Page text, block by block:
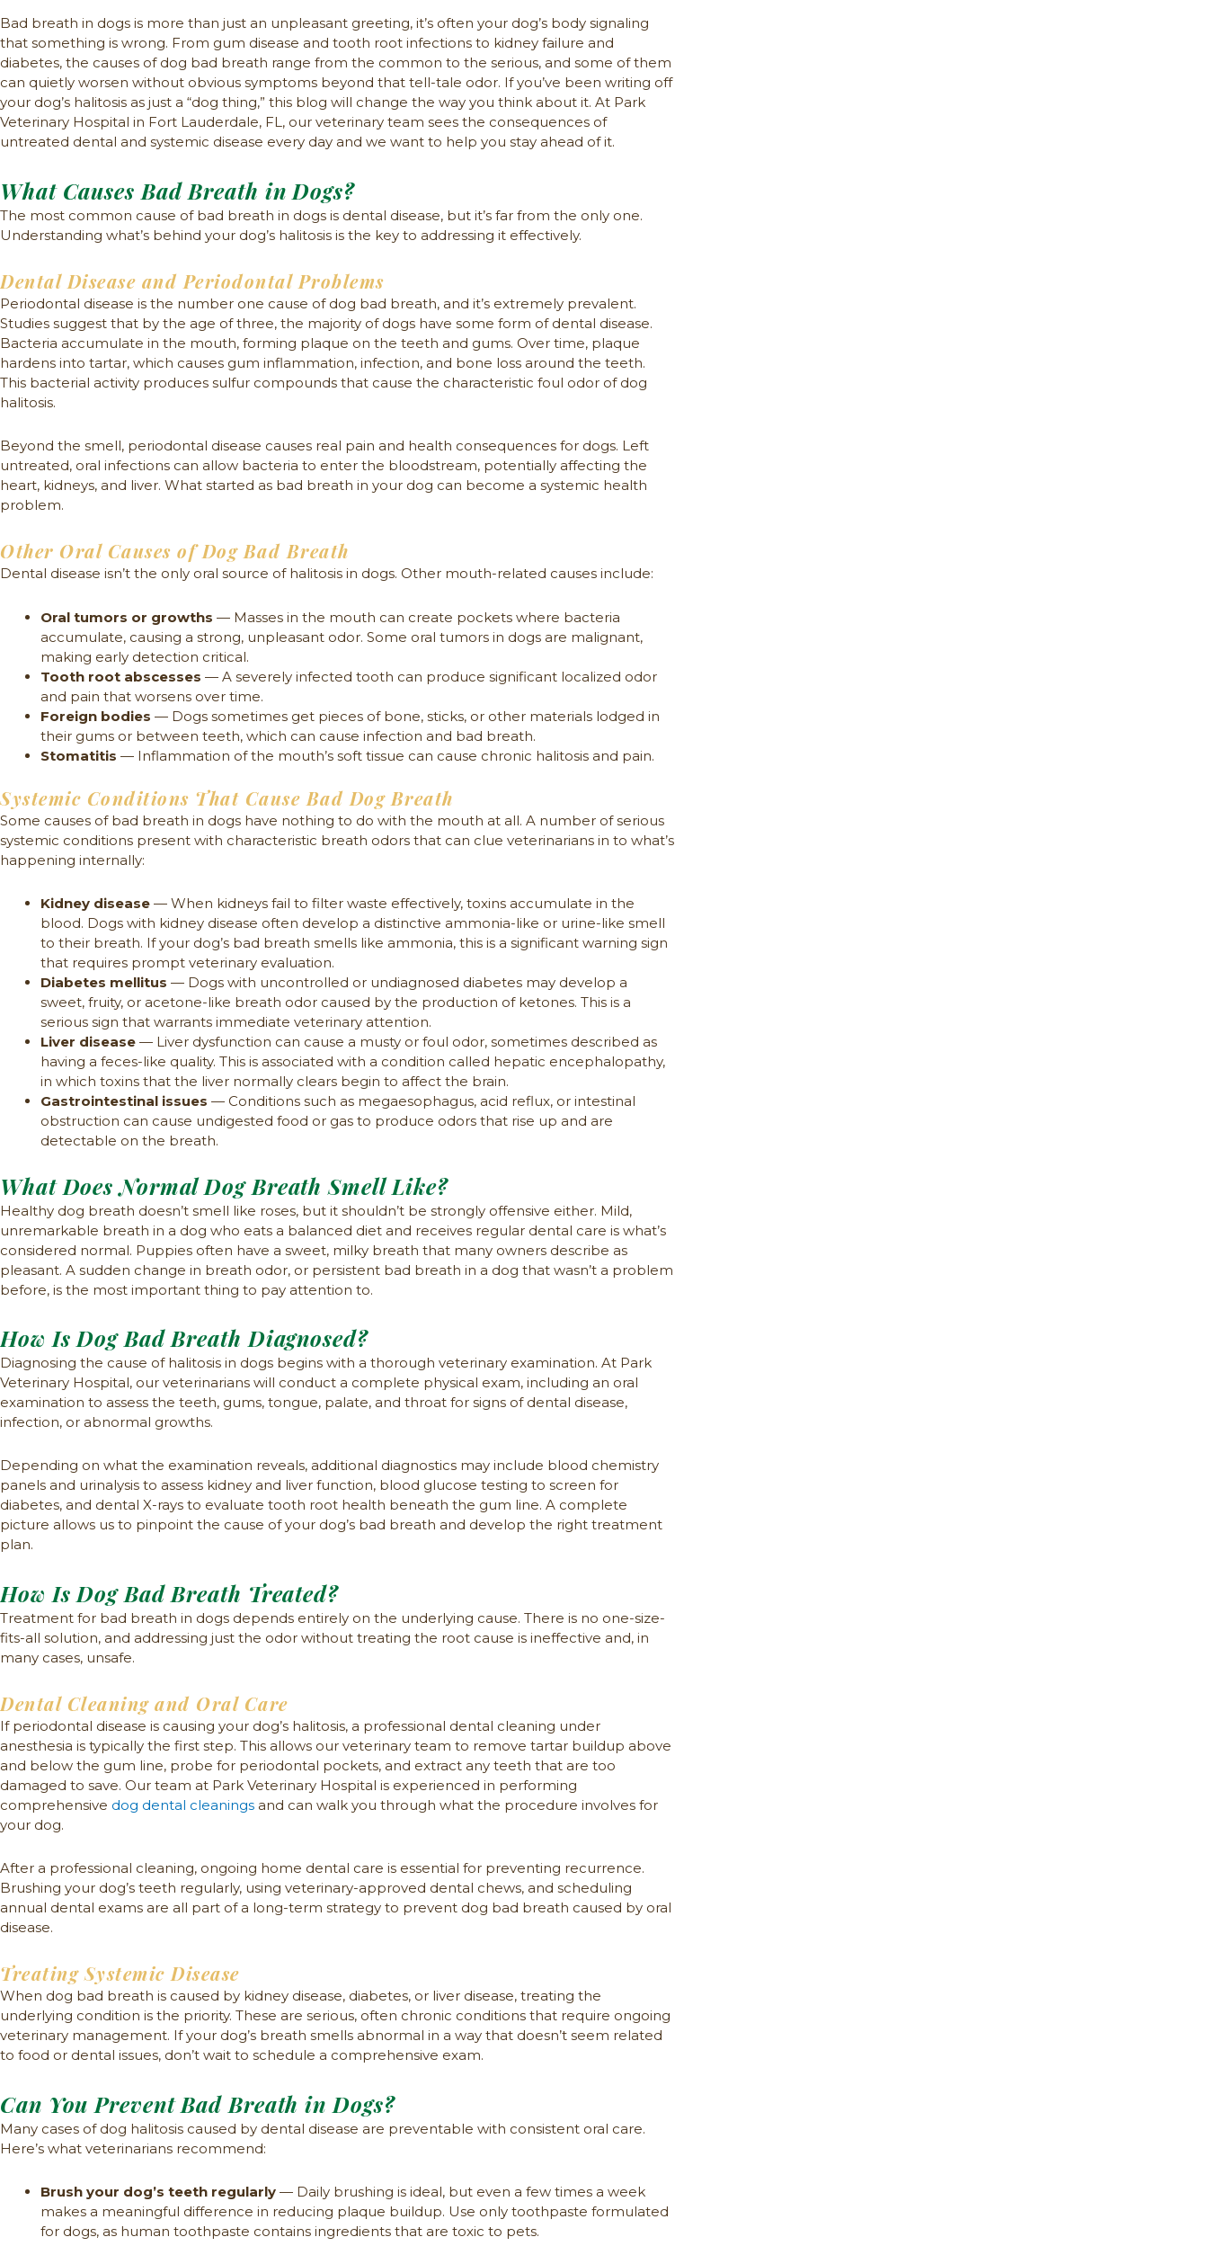
Bad breath in dogs is more than just an unpleasant greeting, it’s often your dog’s body signaling
that something is wrong. From gum disease and tooth root infections to kidney failure and
diabetes, the causes of dog bad breath range from the common to the serious, and some of them
can quietly worsen without obvious symptoms beyond that tell-tale odor. If you’ve been writing off
your dog’s halitosis as just a “dog thing,” this blog will change the way you think about it. At Park
Veterinary Hospital in Fort Lauderdale, FL, our veterinary team sees the consequences of
untreated dental and systemic disease every day and we want to help you stay ahead of it.
What Causes Bad Breath in Dogs?
The most common cause of bad breath in dogs is dental disease, but it’s far from the only one.
Understanding what’s behind your dog’s halitosis is the key to addressing it effectively.
Dental Disease and Periodontal Problems
Periodontal disease is the number one cause of dog bad breath, and it’s extremely prevalent.
Studies suggest that by the age of three, the majority of dogs have some form of dental disease.
Bacteria accumulate in the mouth, forming plaque on the teeth and gums. Over time, plaque
hardens into tartar, which causes gum inflammation, infection, and bone loss around the teeth.
This bacterial activity produces sulfur compounds that cause the characteristic foul odor of dog
halitosis.
Beyond the smell, periodontal disease causes real pain and health consequences for dogs. Left
untreated, oral infections can allow bacteria to enter the bloodstream, potentially affecting the
heart, kidneys, and liver. What started as bad breath in your dog can become a systemic health
problem.
Other Oral Causes of Dog Bad Breath
Dental disease isn’t the only oral source of halitosis in dogs. Other mouth-related causes include:
Oral tumors or growths — Masses in the mouth can create pockets where bacteria
accumulate, causing a strong, unpleasant odor. Some oral tumors in dogs are malignant,
making early detection critical.
Tooth root abscesses — A severely infected tooth can produce significant localized odor
and pain that worsens over time.
Foreign bodies — Dogs sometimes get pieces of bone, sticks, or other materials lodged in
their gums or between teeth, which can cause infection and bad breath.
Stomatitis — Inflammation of the mouth’s soft tissue can cause chronic halitosis and pain.
Systemic Conditions That Cause Bad Dog Breath
Some causes of bad breath in dogs have nothing to do with the mouth at all. A number of serious
systemic conditions present with characteristic breath odors that can clue veterinarians in to what’s
happening internally:
Kidney disease — When kidneys fail to filter waste effectively, toxins accumulate in the
blood. Dogs with kidney disease often develop a distinctive ammonia-like or urine-like smell
to their breath. If your dog’s bad breath smells like ammonia, this is a significant warning sign
that requires prompt veterinary evaluation.
Diabetes mellitus — Dogs with uncontrolled or undiagnosed diabetes may develop a
sweet, fruity, or acetone-like breath odor caused by the production of ketones. This is a
serious sign that warrants immediate veterinary attention.
Liver disease — Liver dysfunction can cause a musty or foul odor, sometimes described as
having a feces-like quality. This is associated with a condition called hepatic encephalopathy,
in which toxins that the liver normally clears begin to affect the brain.
Gastrointestinal issues — Conditions such as megaesophagus, acid reflux, or intestinal
obstruction can cause undigested food or gas to produce odors that rise up and are
detectable on the breath.
What Does Normal Dog Breath Smell Like?
Healthy dog breath doesn’t smell like roses, but it shouldn’t be strongly offensive either. Mild,
unremarkable breath in a dog who eats a balanced diet and receives regular dental care is what’s
considered normal. Puppies often have a sweet, milky breath that many owners describe as
pleasant. A sudden change in breath odor, or persistent bad breath in a dog that wasn’t a problem
before, is the most important thing to pay attention to.
How Is Dog Bad Breath Diagnosed?
Diagnosing the cause of halitosis in dogs begins with a thorough veterinary examination. At Park
Veterinary Hospital, our veterinarians will conduct a complete physical exam, including an oral
examination to assess the teeth, gums, tongue, palate, and throat for signs of dental disease,
infection, or abnormal growths.
Depending on what the examination reveals, additional diagnostics may include blood chemistry
panels and urinalysis to assess kidney and liver function, blood glucose testing to screen for
diabetes, and dental X-rays to evaluate tooth root health beneath the gum line. A complete
picture allows us to pinpoint the cause of your dog’s bad breath and develop the right treatment
plan.
How Is Dog Bad Breath Treated?
Treatment for bad breath in dogs depends entirely on the underlying cause. There is no one-size-
fits-all solution, and addressing just the odor without treating the root cause is ineffective and, in
many cases, unsafe.
Dental Cleaning and Oral Care
If periodontal disease is causing your dog’s halitosis, a professional dental cleaning under
anesthesia is typically the first step. This allows our veterinary team to remove tartar buildup above
and below the gum line, probe for periodontal pockets, and extract any teeth that are too
damaged to save. Our team at Park Veterinary Hospital is experienced in performing
comprehensive dog dental cleanings and can walk you through what the procedure involves for
your dog.
After a professional cleaning, ongoing home dental care is essential for preventing recurrence.
Brushing your dog’s teeth regularly, using veterinary-approved dental chews, and scheduling
annual dental exams are all part of a long-term strategy to prevent dog bad breath caused by oral
disease.
Treating Systemic Disease
When dog bad breath is caused by kidney disease, diabetes, or liver disease, treating the
underlying condition is the priority. These are serious, often chronic conditions that require ongoing
veterinary management. If your dog’s breath smells abnormal in a way that doesn’t seem related
to food or dental issues, don’t wait to schedule a comprehensive exam.
Can You Prevent Bad Breath in Dogs?
Many cases of dog halitosis caused by dental disease are preventable with consistent oral care.
Here’s what veterinarians recommend:
Brush your dog’s teeth regularly — Daily brushing is ideal, but even a few times a week
makes a meaningful difference in reducing plaque buildup. Use only toothpaste formulated
for dogs, as human toothpaste contains ingredients that are toxic to pets.